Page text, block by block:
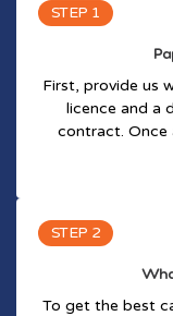
STEP 1
First, provide us
licence and a
contract. Once
STEP 2
To get the best